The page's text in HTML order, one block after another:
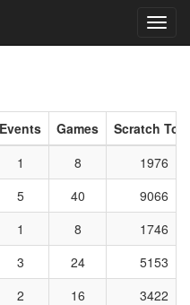
Events Games
Scratch
1 8
1976
5 40
9066
1 8
1746
3 24
5153
2 16
3422